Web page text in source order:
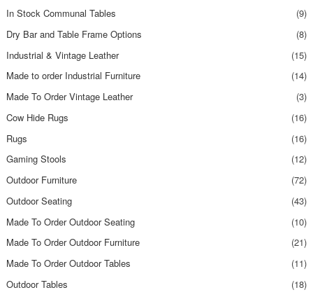
In Stock Communal Tables
(9)
Dry Bar and Table Frame Options
(8)
Industrial & Vintage Leather
(15)
Made to order Industrial Furniture
(14)
Made To Order Vintage Leather
(3)
Cow Hide Rugs
(16)
Rugs
(16)
Gaming Stools
(12)
Outdoor Furniture
(72)
Outdoor Seating
(43)
Made To Order Outdoor Seating
(10)
Made To Order Outdoor Furniture
(21)
Made To Order Outdoor Tables
(11)
Outdoor Tables
(18)